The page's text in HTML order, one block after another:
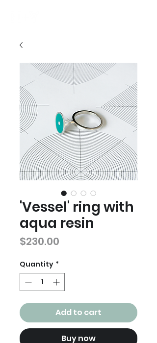
'Vessel' ring with
aqua resin
$230.00
Quantity *
Add to cart
Buy now